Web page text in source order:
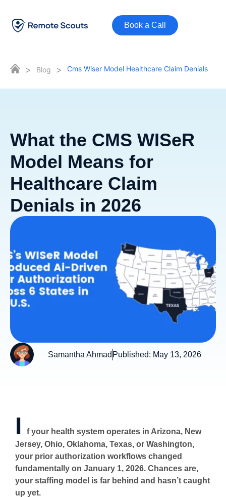
Book a Call
> Blog > Cms Wiser Model Healthcare Claim Denials
What the CMS WISeR
Model Means for
Healthcare Claim
Denials in 2026
Samantha Ahmad Published: May 13, 2026
I
f your health system operates in Arizona, New
Jersey, Ohio, Oklahoma, Texas, or Washington,
your prior authorization workflows changed
fundamentally on January 1, 2026. Chances are,
your staffing model is far behind and hasn’t caught
up yet.